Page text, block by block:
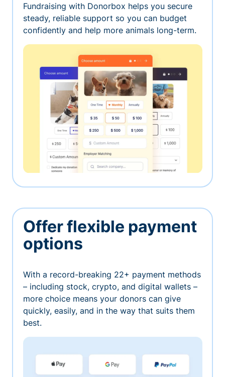
Fundraising with Donorbox helps you secure
steady, reliable support so you can budget
confidently and help more animals long-term.
Offer flexible payment
options
With a record-breaking 22+ payment methods
– including stock, crypto, and digital wallets –
more choice means your donors can give
quickly, easily, and in the way that suits them
best.